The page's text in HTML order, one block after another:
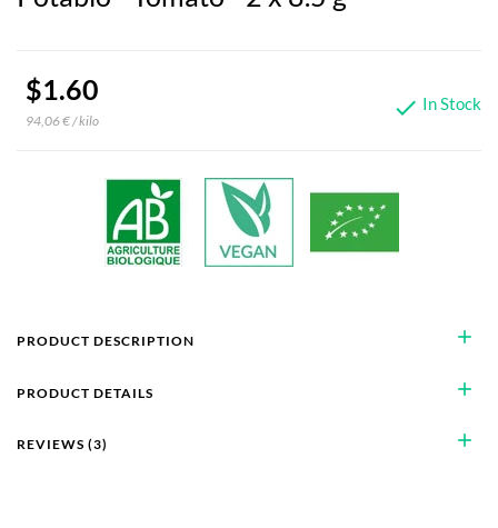
$1.60
94,06 € / kilo  In Stock
add
PRODUCT DESCRIPTION
add
PRODUCT DETAILS
add
REVIEWS (3)